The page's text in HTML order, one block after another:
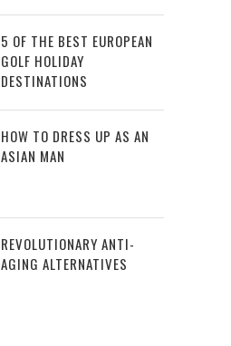
5 OF THE BEST EUROPEAN
GOLF HOLIDAY
DESTINATIONS
HOW TO DRESS UP AS AN
ASIAN MAN
REVOLUTIONARY ANTI-
AGING ALTERNATIVES